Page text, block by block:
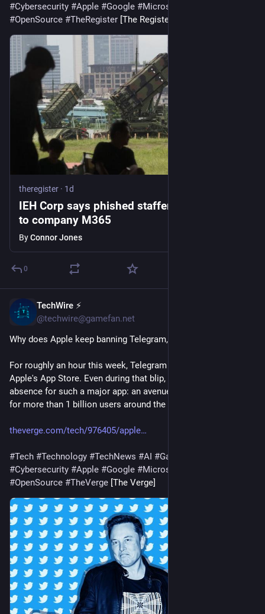
#Cybersecurity #Apple #Google #Microsoft
#OpenSource #TheRegister [The Register]
theregister · 1d
IEH Corp says phished staffer opened gates
to company M365
ByConnor Jones
0
TechWire ⚡
@techwire@gamefan.net
Why does Apple keep banning Telegram, but never X?
For roughly an hour this week, Telegram vanished from
Apple's App Store. Even during that blip, it was a stunning
absence for such a major app: an avenue of communication
for more than 1 billion users around the world, …
theverge.com/tech/976405/apple
#Tech #Technology #TechNews #AI #Gadgets
#Cybersecurity #Apple #Google #Microsoft
#OpenSource #TheVerge [The Verge]